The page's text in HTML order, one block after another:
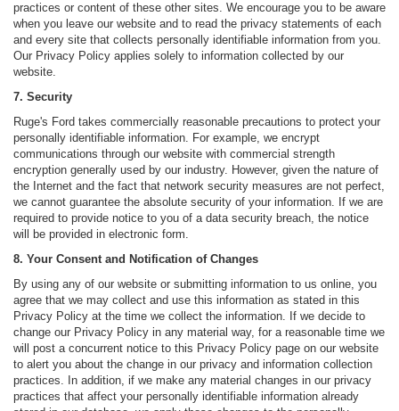
practices or content of these other sites. We encourage you to be aware
when you leave our website and to read the privacy statements of each
and every site that collects personally identifiable information from you.
Our Privacy Policy applies solely to information collected by our
website.
7. Security
Ruge's Ford takes commercially reasonable precautions to protect your
personally identifiable information. For example, we encrypt
communications through our website with commercial strength
encryption generally used by our industry. However, given the nature of
the Internet and the fact that network security measures are not perfect,
we cannot guarantee the absolute security of your information. If we are
required to provide notice to you of a data security breach, the notice
will be provided in electronic form.
8. Your Consent and Notification of Changes
By using any of our website or submitting information to us online, you
agree that we may collect and use this information as stated in this
Privacy Policy at the time we collect the information. If we decide to
change our Privacy Policy in any material way, for a reasonable time we
will post a concurrent notice to this Privacy Policy page on our website
to alert you about the change in our privacy and information collection
practices. In addition, if we make any material changes in our privacy
practices that affect your personally identifiable information already